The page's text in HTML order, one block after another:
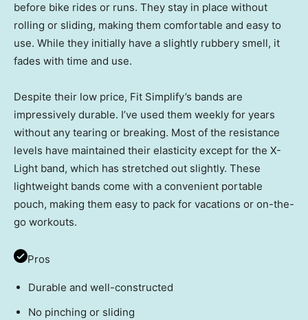
before bike rides or runs. They stay in place without
rolling or sliding, making them comfortable and easy to
use. While they initially have a slightly rubbery smell, it
fades with time and use.
Despite their low price, Fit Simplify’s bands are
impressively durable. I’ve used them weekly for years
without any tearing or breaking. Most of the resistance
levels have maintained their elasticity except for the X-
Light band, which has stretched out slightly. These
lightweight bands come with a convenient portable
pouch, making them easy to pack for vacations or on-the-
go workouts.
Pros
Durable and well-constructed
No pinching or sliding